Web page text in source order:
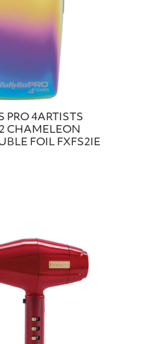
PRO 4ARTISTS
CHAMELEON
FOIL FXFS2IE